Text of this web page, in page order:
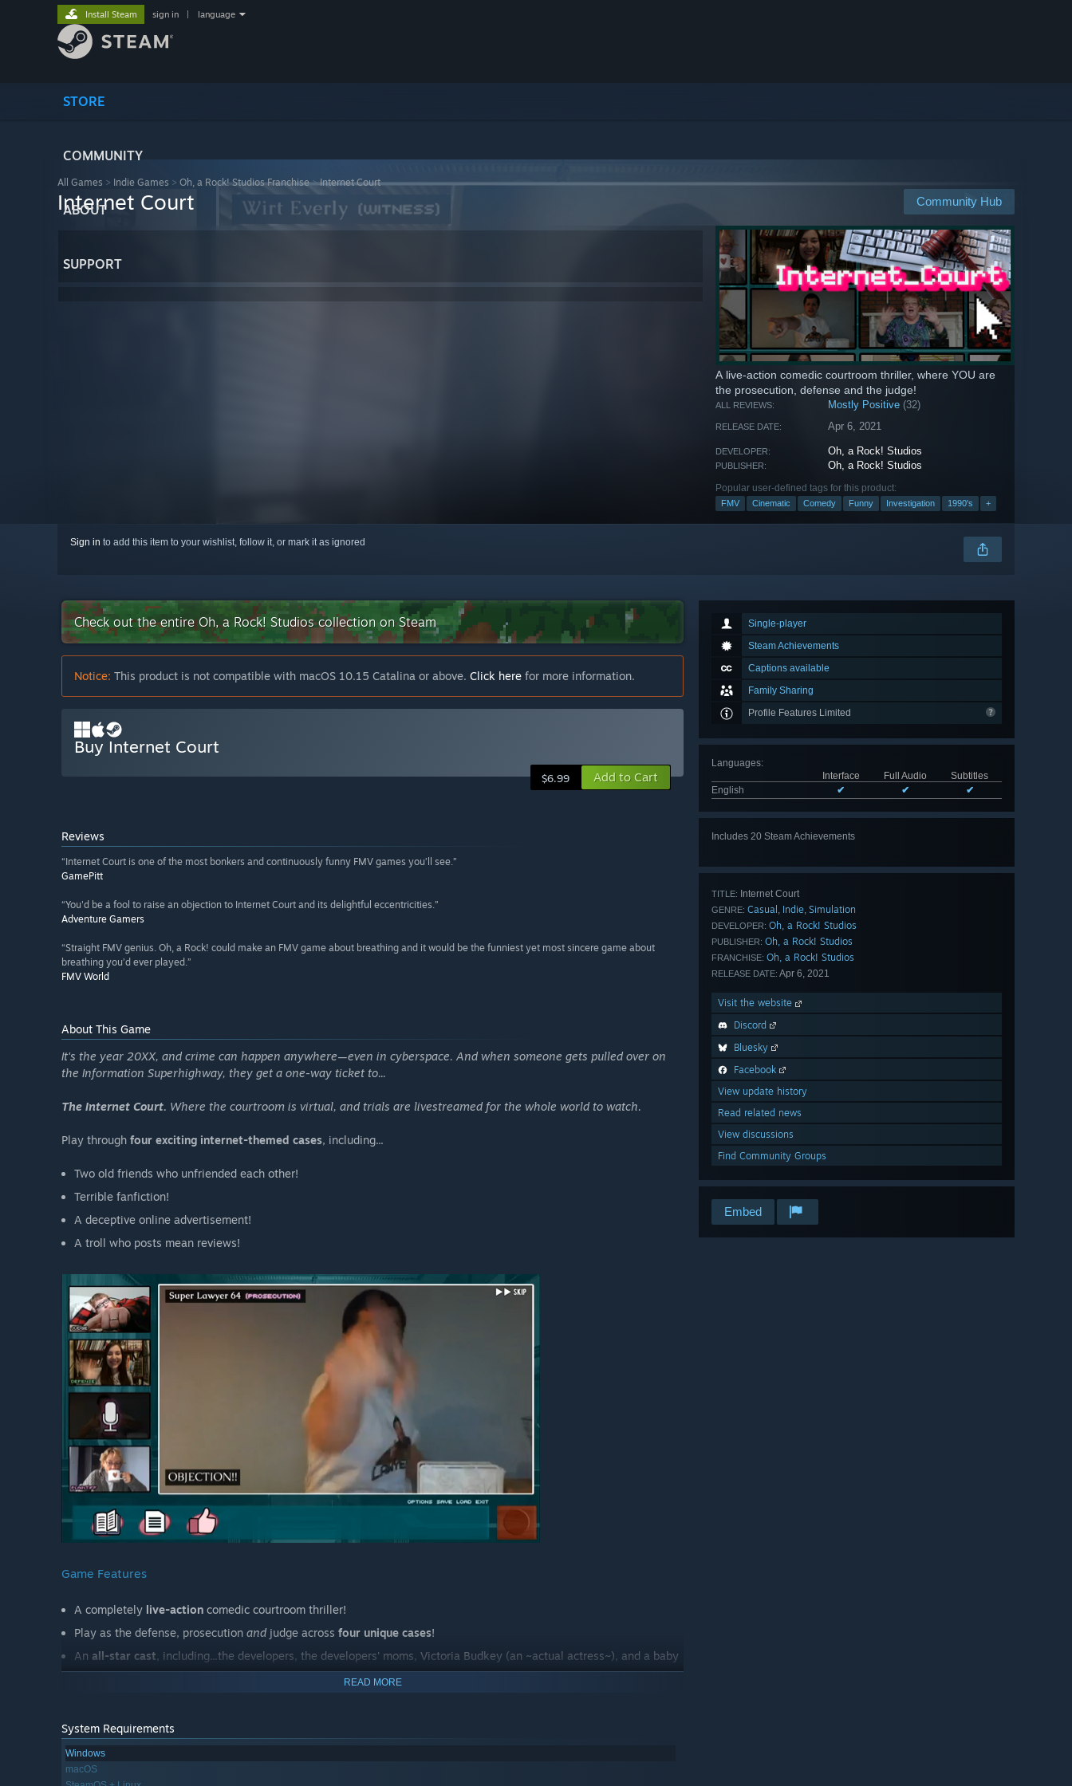
STORE
COMMUNITY
ABOUT
SUPPORT
Install Steam sign in language
All Games > Indie Games > Oh, a Rock! Studios Franchise>Internet Court
Community Hub
Internet Court
A live-action comedic courtroom thriller, where YOU are
the prosecution, defense and the judge!
ALL REVIEWS: Mostly Positive (32)
RELEASE DATE: Apr 6, 2021
DEVELOPER: Oh, a Rock! Studios
PUBLISHER: Oh, a Rock! Studios
Popular user-defined tags for this product:
FMV Cinematic Comedy Funny Investigation 1990's +
Sign in to add this item to your wishlist, follow it, or mark it as ignored
Single-player
Steam Achievements
Captions available
Family Sharing
Profile Features Limited
Languages:
Interface
Full Audio
Subtitles
English
✔ ✔ ✔
Includes 20 Steam Achievements
TITLE: Internet Court
GENRE: Casual , Indie, Simulation
DEVELOPER: Oh, a Rock! Studios
PUBLISHER: Oh, a Rock! Studios
FRANCHISE: Oh, a Rock! Studios
RELEASE DATE: Apr 6, 2021
Visit the website
Discord
Bluesky
Facebook
View update history
Read related news
View discussions
Find Community Groups
Embed
Check out the entire Oh, a Rock! Studios collection on Steam
Notice: This product is not compatible with macOS 10.15 Catalina or above. Click here for more information.
Buy Internet Court
$6.99 Add to Cart
Reviews
“Internet Court is one of the most bonkers and continuously funny FMV games you’ll see.”
GamePitt
“You'd be a fool to raise an objection to Internet Court and its delightful eccentricities.”
Adventure Gamers
“Straight FMV genius. Oh, a Rock! could make an FMV game about breathing and it would be the funniest yet most sincere game about
breathing you’d ever played.”
FMV World
About This Game
It's the year 20XX, and crime can happen anywhere—even in cyberspace. And when someone gets pulled over on
the Information Superhighway, they get a one-way ticket to...
The Internet Court. Where the courtroom is virtual, and trials are livestreamed for the whole world to watch.
Play through four exciting internet-themed cases, including...
Two old friends who unfriended each other!
Terrible fanfiction!
A deceptive online advertisement!
A troll who posts mean reviews!
Game Features
A completely live-action comedic courtroom thriller!
Play as the defense, prosecution andjudge across four unique cases!
An all-star cast, including...the developers, the developers' moms, Victoria Budkey (an ~actual actress~), and a baby
Filmedbefore COVID
Main Characters
READ MORE
System Requirements
Windows
macOS